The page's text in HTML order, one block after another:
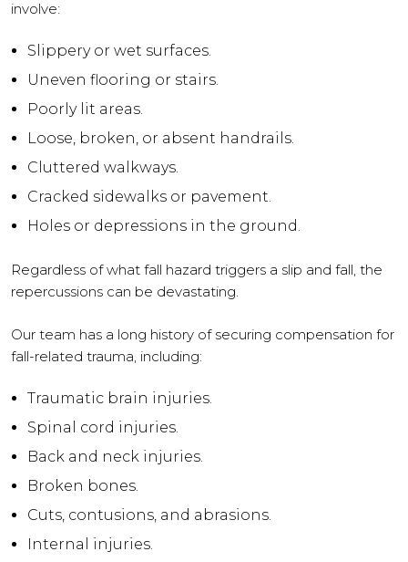
involve:
Slippery or wet surfaces.
Uneven flooring or stairs.
Poorly lit areas.
Loose, broken, or absent handrails.
Cluttered walkways.
Cracked sidewalks or pavement.
Holes or depressions in the ground.
Regardless of what fall hazard triggers a slip and fall, the
repercussions can be devastating.
Our team has a long history of securing compensation for
fall-related trauma, including:
Traumatic brain injuries.
Spinal cord injuries.
Back and neck injuries.
Broken bones.
Cuts, contusions, and abrasions.
Internal injuries.